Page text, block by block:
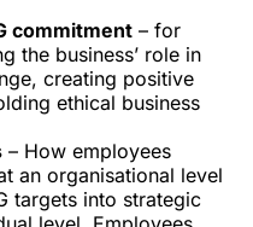
commitment – for
the business’ role in
creating positive
ethical business
– How employees
an organisational level
targets into strategic